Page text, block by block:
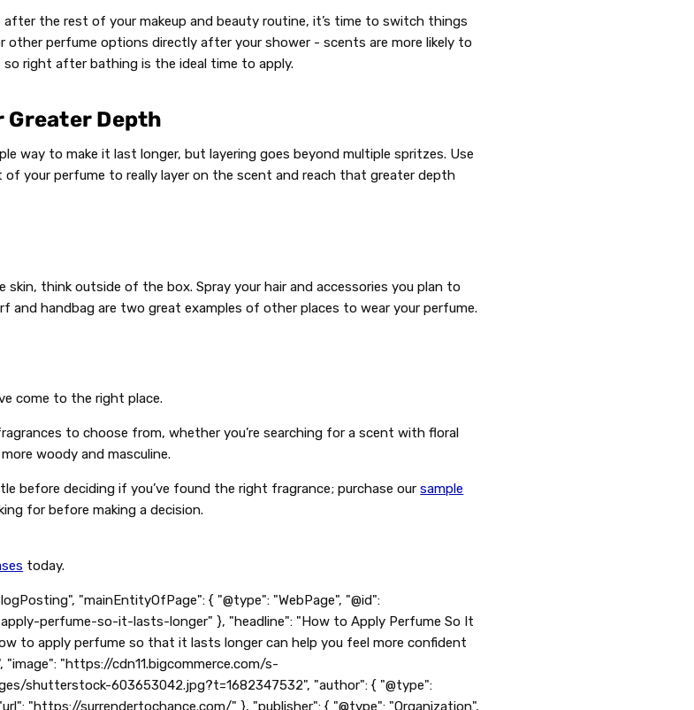
the rest of your makeup and beauty routine, it’s time to switch things
other perfume options directly after your shower - scents are more likely to
so right after bathing is the ideal time to apply.
Greater Depth
way to make it last longer, but layering goes beyond multiple spritzes. Use
your perfume to really layer on the scent and reach that greater depth
think outside of the box. Spray your hair and accessories you plan to
and handbag are two great examples of other places to wear your perfume.
come to the right place.
to choose from, whether you’re searching for a scent with floral
woody and masculine.
before deciding if you’ve found the right fragrance; purchase oursample
for before making a decision.
today.
"mainEntityOfPage": { "@type": "WebPage", "@id":
perfume-so-it-lasts-longer" }, "headline": "How to Apply Perfume So It
to apply perfume so that it lasts longer can help you feel more confident
"image": "https://cdn11.bigcommerce.com/s-
shutterstock-603653042.jpg?t=1682347532", "author": { "@type":
"https://surrendertochance.com/" }, "publisher": { "@type": "Organization",